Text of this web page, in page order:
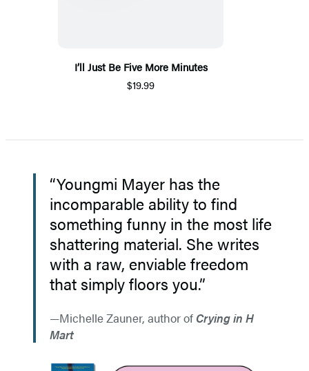
I’ll Just Be Five More Minutes
$19.99
“Youngmi Mayer has the
incomparable ability to find
something funny in the most life
shattering material. She writes
with a raw, enviable freedom
that simply floors you.”
Michelle Zauner, author of Crying in H
Mart